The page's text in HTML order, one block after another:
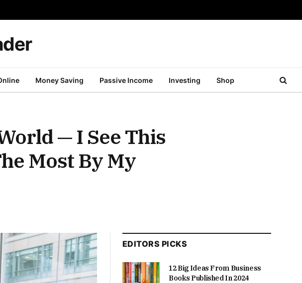
Money Saving Passive Income Investing Shop
— I See This
Most By My
EDITORS PICKS
12 Big Ideas From Business
Books Published In 2024